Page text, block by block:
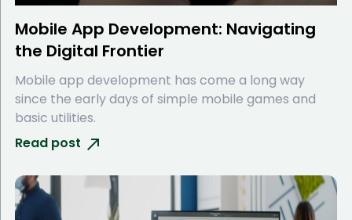
Mobile App Development: Navigating
the Digital Frontier
Mobile app development has come a long way
since the early days of simple mobile games and
basic utilities.
Read post